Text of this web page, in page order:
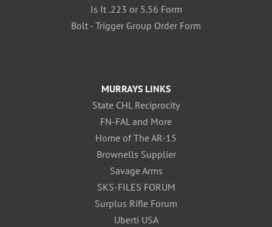
Is It .223 or 5.56 Form
Bolt - Trigger Group Order Form
MURRAYS LINKS
State CHL Reciprocity
FN-FAL and More
Home of The AR-15
Brownells Supplier
Savage Arms
SKS-FILES FORUM
Surplus Rifle Forum
Uberti USA